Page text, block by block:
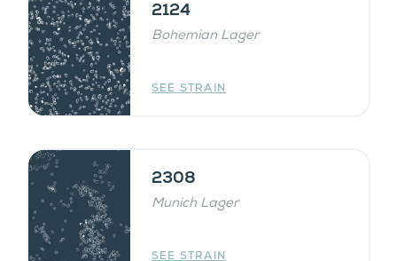
2124
Bohemian Lager
SEE STRAIN
2308
Munich Lager
SEE STRAIN